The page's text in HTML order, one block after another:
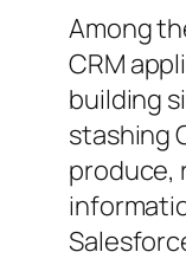
Among
CRM
building
stashing
produce,